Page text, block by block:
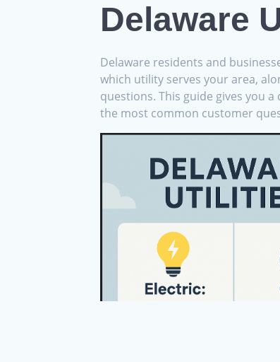
Delaware
Delaware residents and
which utility serves your area,
questions. This guide gives you
the most common customer